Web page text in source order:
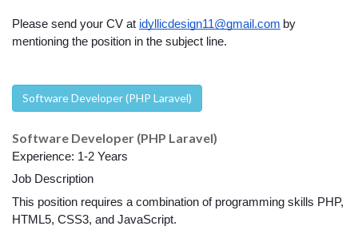
Please send your CV at idyllicdesign11@gmail.com by
mentioning the position in the subject line.
Software Developer (PHP Laravel)
Software Developer (PHP Laravel)
Experience: 1-2 Years
Job Description
This position requires a combination of programming skills PHP,
HTML5, CSS3, and JavaScript.